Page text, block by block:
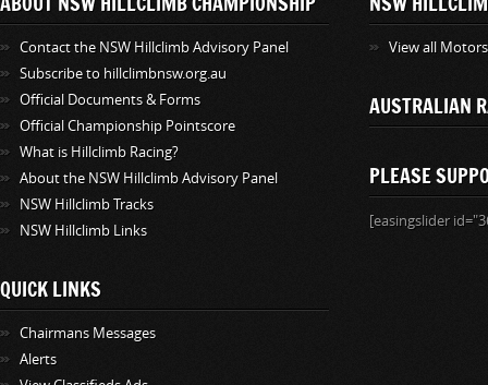
Contact the NSW Hillclimb Advisory Panel
Subscribe to hillclimbnsw.org.au
Official Documents & Forms
Official Championship Pointscore
What is Hillclimb Racing?
About the NSW Hillclimb Advisory Panel
NSW Hillclimb Tracks
NSW Hillclimb Links
QUICK LINKS
Chairmans Messages
Alerts
View all
AUSTRALIAN
PLEASE
[easingslider